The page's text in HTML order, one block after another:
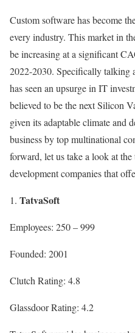
Custom software has become
every industry. This market in
be increasing at a significant
2022-2030. Specifically talking
has seen an upsurge in IT
believed to be the next Silicon
given its adaptable climate and
business by top multinational
forward, let us take a look at
development companies that
TatvaSoft
Employees: 250 – 999
Founded: 2001
Clutch Rating: 4.8
Glassdoor Rating: 4.2